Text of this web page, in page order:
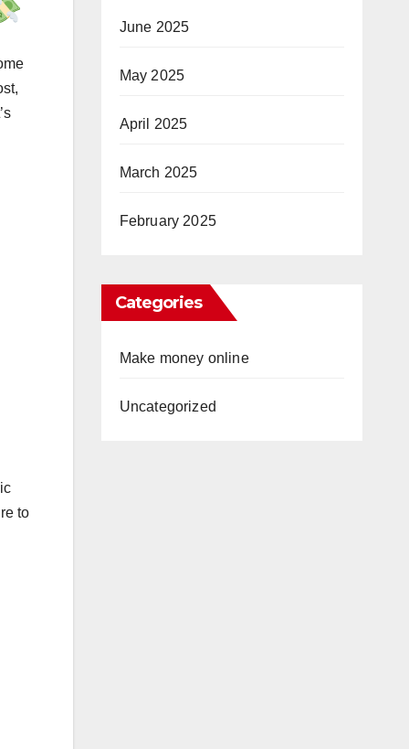
to
June 2025
May 2025
April 2025
March 2025
February 2025
Categories
Make money online
Uncategorized